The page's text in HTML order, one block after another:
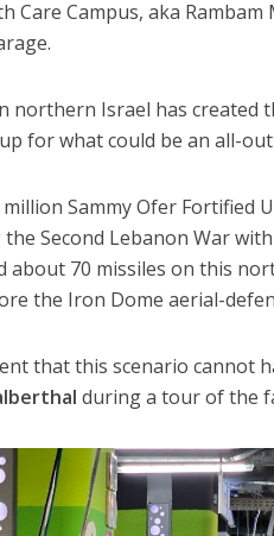
Care Campus, aka
northern Israel has created
for what could be an all-
Sammy Ofer Fortified
Second Lebanon War
about 70 missiles on this
the Iron Dome aerial-
that this scenario cannot
during a tour of the